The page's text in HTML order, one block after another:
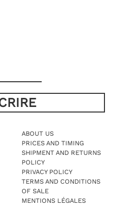
ABOUT US
PRICES AND TIMING
SHIPMENT AND RETURNS
POLICY
PRIVACY POLICY
TERMS AND CONDITIONS
OF SALE
MENTIONS LÉGALES